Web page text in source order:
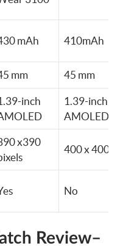
mAh 410mAh
mm 45 mm
inch
1.39-inch
AMOLED
x390
400 x 400
No
Review–